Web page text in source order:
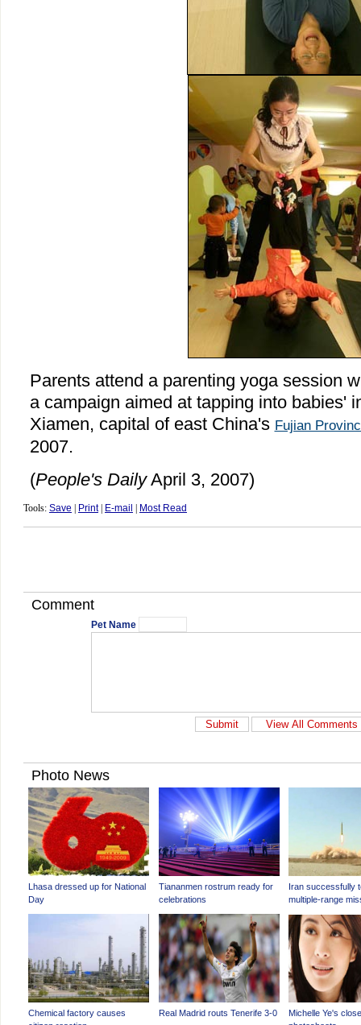
Parents attend a parenting yoga session
a campaign aimed at tapping into babies'
Xiamen, capital of east China's Fujian
2007.
(People's DailyApril 3, 2007)
Tools: Save Print| E-mail Most Read
Comment
Pet Name